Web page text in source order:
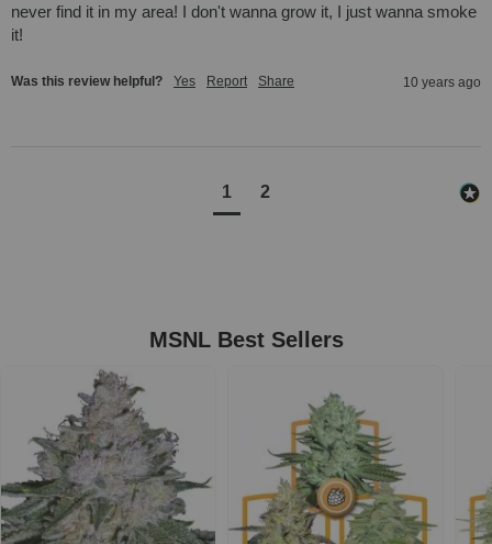
never find it in my area! I don't wanna grow it, I just wanna smoke
it!
Was this review helpful? Yes Report Share 10 years ago
1 2
MSNL Best Sellers